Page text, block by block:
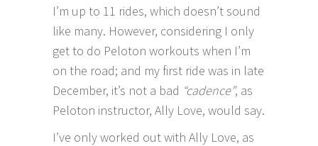
I’m up to 11 rides, which doesn’t sound
like many. However, considering I only
get to do Peloton workouts when I’m
on the road; and my first ride was in late
December, it’s not a bad “cadence”, as
Peloton instructor, Ally Love, would say.
I’ve only worked out with Ally Love, as